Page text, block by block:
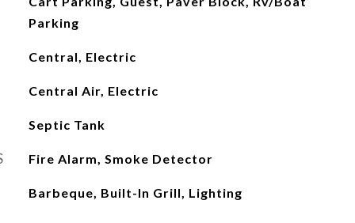
Parking
Central, Electric
Central Air, Electric
Septic Tank
Fire Alarm, Smoke Detector
Barbeque, Built-In Grill, Lighting